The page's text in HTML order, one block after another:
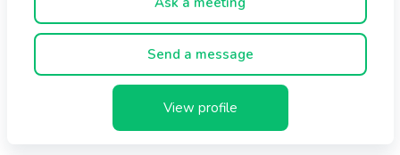
both print and web are part of the global dimension that
will enhance your Private Label brand. You will find the
Bitrex logo on European Private Label product lines of
Tesco, Halfords, Systeme U, Leclerc, Coop, DM Markt,
Kaufland, Aldi, and others.
Send a message
View profile